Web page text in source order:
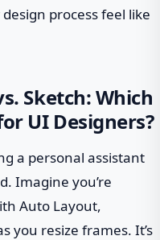
process feel like
Sketch: Which
UI Designers?
a personal assistant
Imagine you’re
Auto Layout,
you resize frames. It’s